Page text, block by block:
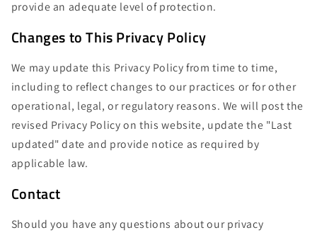
provide an adequate level of protection.
Changes to This Privacy Policy
We may update this Privacy Policy from time to time,
including to reflect changes to our practices or for other
operational, legal, or regulatory reasons. We will post the
revised Privacy Policy on this website, update the "Last
updated" date and provide notice as required by
applicable law.
Contact
Should you have any questions about our privacy